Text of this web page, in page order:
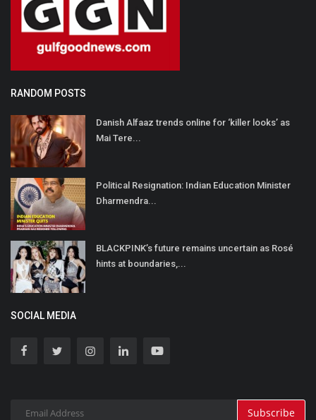
RANDOM POSTS
Danish Alfaaz trends online for ‘killer looks’ as
Mai Tere...
Political Resignation: Indian Education Minister
Dharmendra...
BLACKPINK’s future remains uncertain as Rosé
hints at boundaries,...
SOCIAL MEDIA
Subscribe